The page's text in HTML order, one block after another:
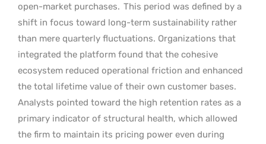
open-market purchases. This period was defined by a
shift in focus toward long-term sustainability rather
than mere quarterly fluctuations. Organizations that
integrated the platform found that the cohesive
ecosystem reduced operational friction and enhanced
the total lifetime value of their own customer bases.
Analysts pointed toward the high retention rates as a
primary indicator of structural health, which allowed
the firm to maintain its pricing power even during